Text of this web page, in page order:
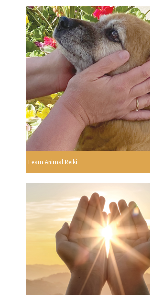
Learn Animal Reiki